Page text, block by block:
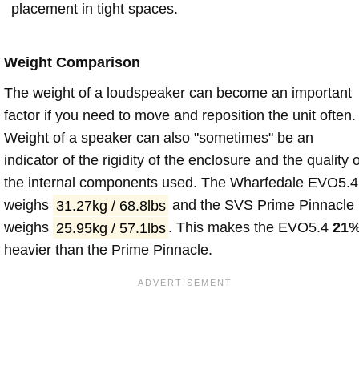
placement in tight spaces.
Weight Comparison
The weight of a loudspeaker can become an important
factor if you need to move and reposition the unit often.
Weight of a speaker can also "sometimes" be an
indicator of the rigidity of the enclosure and the quality
the internal components used. The Wharfedale EVO5.4
weighs 31.27kg / 68.8lbs and the SVS Prime Pinnacle
weighs 25.95kg / 57.1lbs . This makes the EVO5.4
heavier than the Prime Pinnacle.